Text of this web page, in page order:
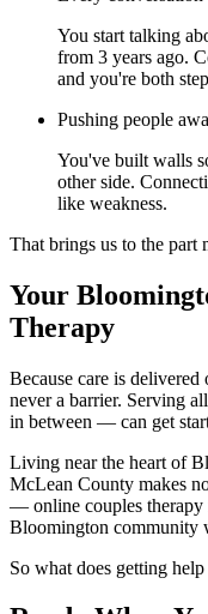
You start talking
from 3 years ago.
and you're both
Pushing people
You've built walls
other side.
like weakness.
That brings us to the part
Your
Therapy
Because care is
never a barrier. Serving
in between — can get
Living near the heart of
McLean County makes
— online couples therapy
Bloomington community
So what does getting